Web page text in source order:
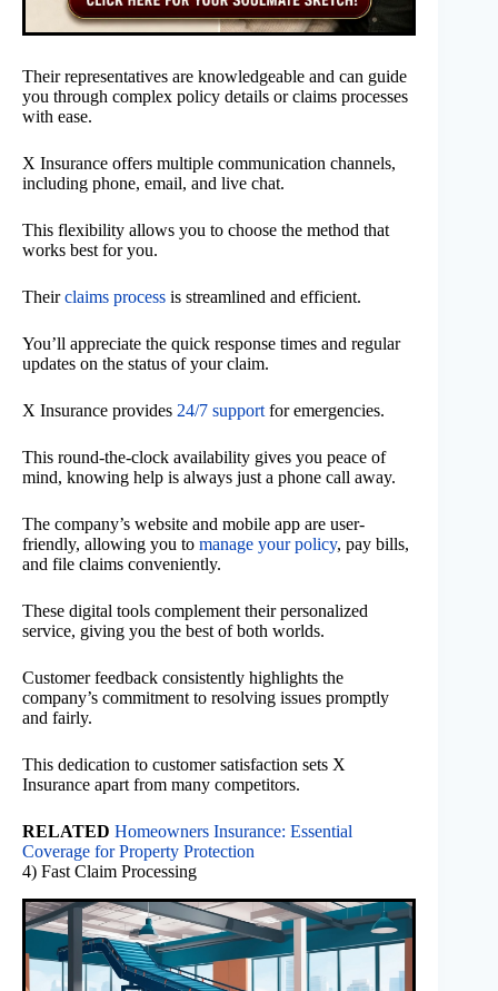
Their representatives are knowledgeable and can guide
you through complex policy details or claims processes
with ease.
X Insurance offers multiple communication channels,
including phone, email, and live chat.
This flexibility allows you to choose the method that
works best for you.
Theirclaims process is streamlined and efficient.
You’ll appreciate the quick response times and regular
updates on the status of your claim.
X Insurance provides 24/7 support for emergencies.
This round-the-clock availability gives you peace of
mind, knowing help is always just a phone call away.
The company’s website and mobile app are user-
friendly, allowing you to manage your policy, pay bills,
and file claims conveniently.
These digital tools complement their personalized
service, giving you the best of both worlds.
Customer feedback consistently highlights the
company’s commitment to resolving issues promptly
and fairly.
This dedication to customer satisfaction sets X
Insurance apart from many competitors.
RELATED Homeowners Insurance: Essential
Coverage for Property Protection
4) Fast Claim Processing